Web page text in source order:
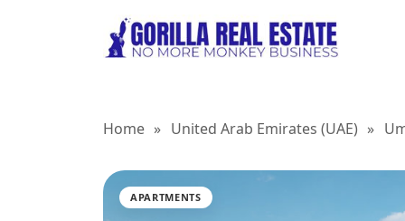
Home » United Arab Emirates (UAE) »
APARTMENTS